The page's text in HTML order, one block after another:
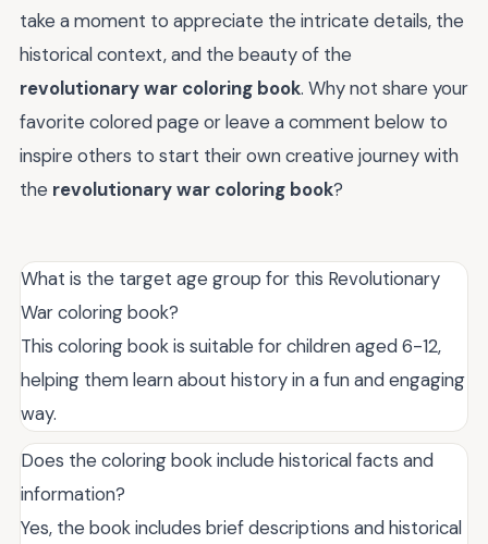
take a moment to appreciate the intricate details, the
historical context, and the beauty of the
revolutionary war coloring book. Why not share your
favorite colored page or leave a comment below to
inspire others to start their own creative journey with
the revolutionary war coloring book?
What is the target age group for this Revolutionary
War coloring book?
This coloring book is suitable for children aged 6-12,
helping them learn about history in a fun and engaging
way.
Does the coloring book include historical facts and
information?
Yes, the book includes brief descriptions and historical